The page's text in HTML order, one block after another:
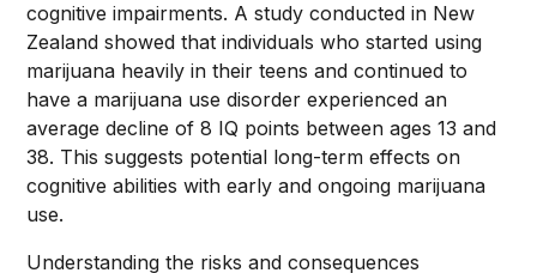
cognitive impairments. A study conducted in New
Zealand showed that individuals who started using
marijuana heavily in their teens and continued to
have a marijuana use disorder experienced an
average decline of 8 IQ points between ages 13 and
38. This suggests potential long-term effects on
cognitive abilities with early and ongoing marijuana
use.
Understanding the risks and consequences